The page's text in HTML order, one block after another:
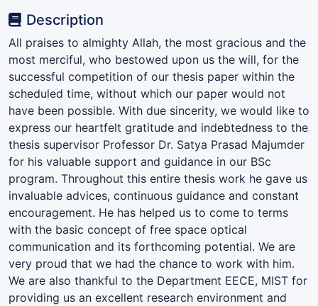
Description
All praises to almighty Allah, the most gracious and the
most merciful, who bestowed upon us the will, for the
successful competition of our thesis paper within the
scheduled time, without which our paper would not
have been possible. With due sincerity, we would like to
express our heartfelt gratitude and indebtedness to the
thesis supervisor Professor Dr. Satya Prasad Majumder
for his valuable support and guidance in our BSc
program. Throughout this entire thesis work he gave us
invaluable advices, continuous guidance and constant
encouragement. He has helped us to come to terms
with the basic concept of free space optical
communication and its forthcoming potential. We are
very proud that we had the chance to work with him.
We are also thankful to the Department EECE, MIST for
providing us an excellent research environment and